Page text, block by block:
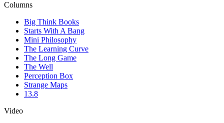
Columns
Big Think Books
Starts With A Bang
Mini Philosophy
The Learning Curve
The Long Game
The Well
Perception Box
Strange Maps
13.8
Video